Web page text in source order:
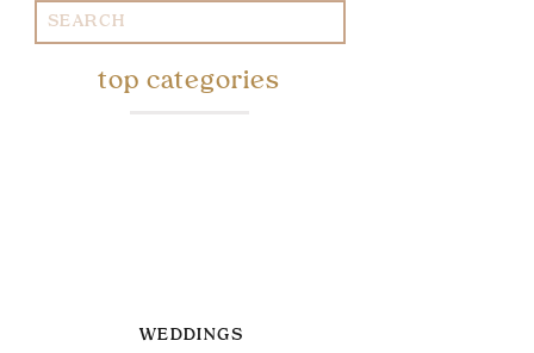
Search
for:
WEDDINGS
top categories